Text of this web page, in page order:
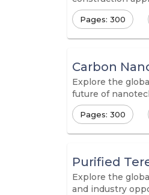
Pages: 300
Carbon
Explore the
future of
Pages: 300
Purified
Explore the
and industry